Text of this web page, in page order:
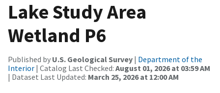
Lake Study Area
Wetland P6
Published by U.S. Geological Survey | Department of the
Interior | Catalog Last Checked: August 01, 2026 at 03:59 AM
| Dataset Last Updated: March 25, 2026 at 12:00 AM